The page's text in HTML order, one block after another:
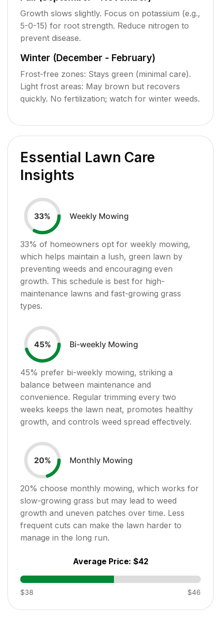
Growth slows slightly. Focus on potassium (e.g.,
5-0-15) for root strength. Reduce nitrogen to
prevent disease.
Winter (December - February)
Frost-free zones: Stays green (minimal care).
Light frost areas: May brown but recovers
quickly. No fertilization; watch for winter weeds.
Essential Lawn Care
Insights
33% Weekly Mowing
33% of homeowners opt for weekly mowing,
which helps maintain a lush, green lawn by
preventing weeds and encouraging even
growth. This schedule is best for high-
maintenance lawns and fast-growing grass
types.
45% Bi-weekly Mowing
45% prefer bi-weekly mowing, striking a
balance between maintenance and
convenience. Regular trimming every two
weeks keeps the lawn neat, promotes healthy
growth, and controls weed spread effectively.
20% Monthly Mowing
20% choose monthly mowing, which works for
slow-growing grass but may lead to weed
growth and uneven patches over time. Less
frequent cuts can make the lawn harder to
manage in the long run.
Average Price: $42
$38 $46